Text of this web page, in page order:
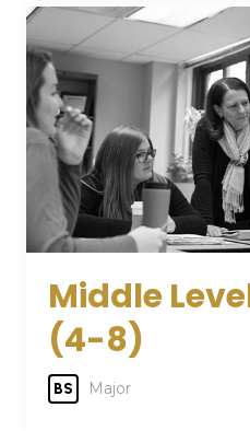
Middle
(4-8)
BS Major